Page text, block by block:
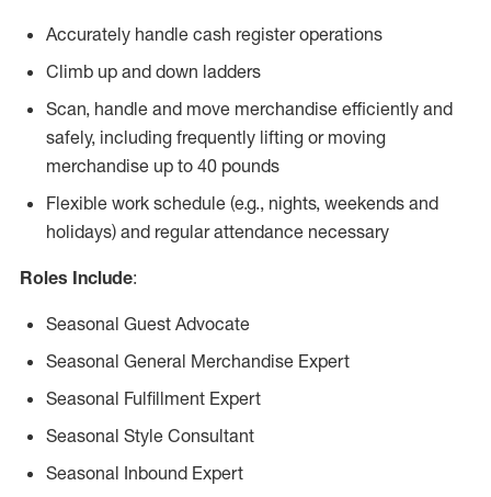
Accurately handle cash register operations
Climb up and down ladders
Scan, handle and move merchandise efficiently and
safely, including frequently lifting or moving
merchandise up to 40 pounds
Flexible work schedule (e.g., nights, weekends and
holidays) and regular attendance necessary
Roles Include:
Seasonal Guest Advocate
Seasonal General Merchandise Expert
Seasonal Fulfillment Expert
Seasonal Style Consultant
Seasonal Inbound Expert